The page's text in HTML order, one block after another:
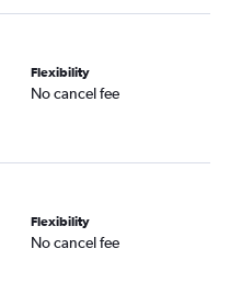
Flexibility
No cancel fee
Flexibility
No cancel fee